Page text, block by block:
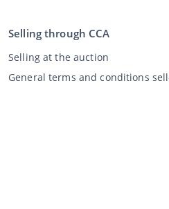
Selling through CCA
Selling at the auction
General terms and conditions